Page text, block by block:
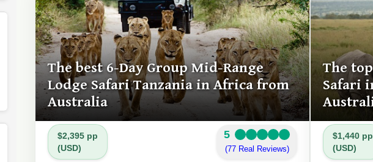
The best 6-Day Group Mid-Range
Lodge Safari Tanzania in Africa from
Australia
$2,395 pp
(USD)
5
(77 Real Reviews)
The
Safari
$1,440 pp
(USD)